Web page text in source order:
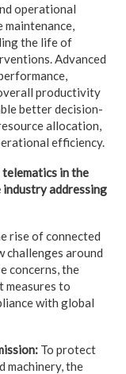
operational
the life of
Advanced
productivity
better decision-
allocation,
efficiency.
in the
industry addressing
rise of connected
challenges around
concerns, the
measures to
with global
To protect
machinery, the